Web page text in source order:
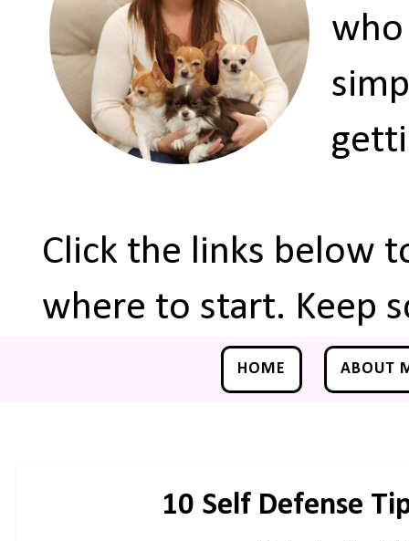
who
Click the links below
where to start. Keep
HOME ABOUT
10 Self Defense